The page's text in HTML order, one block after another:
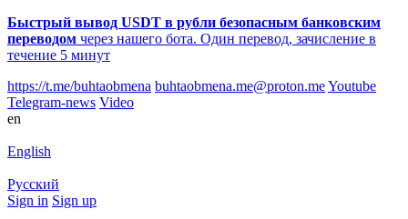
Быстрый вывод USDT в рубли безопасным банковским
переводом через нашего бота. Один перевод, зачисление в
течение 5 минут
https://t.me/buhtaobmena buhtaobmena.me@proton.meYoutube
Telegram-news Video
en
English
Русский
Sign in Sign up